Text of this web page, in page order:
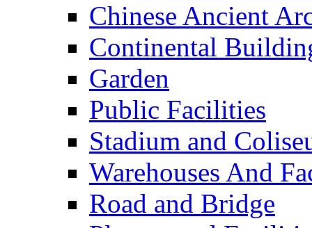
Chinese Ancient
Continental
Garden
Public Facilities
Stadium and
Warehouses And
Road and Bridge